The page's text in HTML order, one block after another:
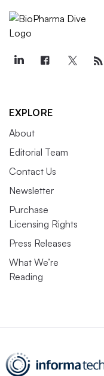
EXPLORE
About
Editorial Team
Contact Us
Newsletter
Purchase
Licensing Rights
Press Releases
What We’re
Reading